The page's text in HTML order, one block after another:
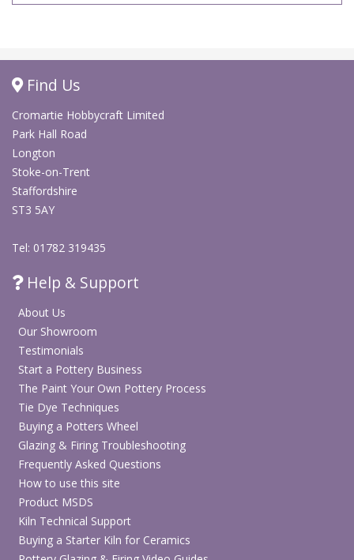
Find Us
Cromartie Hobbycraft Limited
Park Hall Road
Longton
Stoke-on-Trent
Staffordshire
ST3 5AY
Tel: 01782 319435
Help & Support
About Us
Our Showroom
Testimonials
Start a Pottery Business
The Paint Your Own Pottery Process
Tie Dye Techniques
Buying a Potters Wheel
Glazing & Firing Troubleshooting
Frequently Asked Questions
How to use this site
Product MSDS
Kiln Technical Support
Buying a Starter Kiln for Ceramics